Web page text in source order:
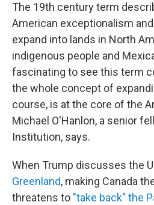
The 19th century term
American exceptionalism
expand into lands in North
indigenous people and
fascinating to see this term
the whole concept of
course, is at the core of the
Michael O'Hanlon, a senior
Institution, says.
When Trump discusses the
Greenland, making Canada
threatens to "take back" the